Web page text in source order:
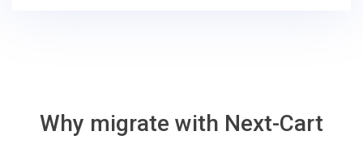
Why migrate with Next-Cart